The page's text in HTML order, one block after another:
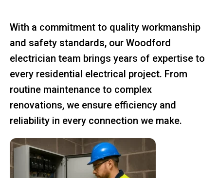
With a commitment to quality workmanship
and safety standards, our Woodford
electrician team brings years of expertise to
every residential electrical project. From
routine maintenance to complex
renovations, we ensure efficiency and
reliability in every connection we make.